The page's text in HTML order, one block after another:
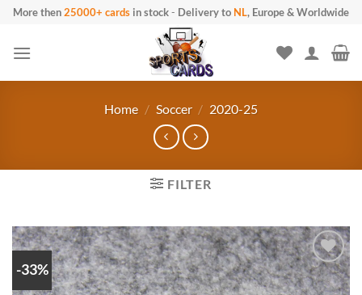
Skip to content
More then25000+ cards in stock- Delivery to NL, Europe & Worldwide
Home / Soccer / 2020-25
FILTER
-33%